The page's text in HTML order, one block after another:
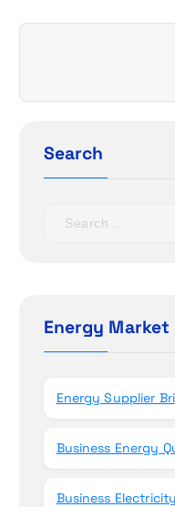
a
i
Search
h
fEnergy Market
Energy Supplier
Business Energy
Business